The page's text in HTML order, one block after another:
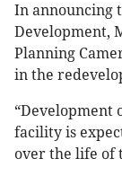
In announcing
Development,
Planning
in the
“Development
facility is
over the life of